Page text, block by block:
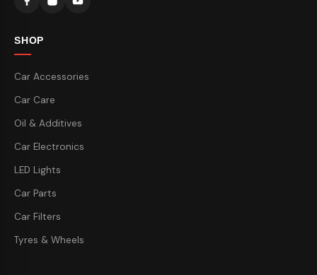
SHOP
Car Accessories
Car Care
Oil & Additives
Car Electronics
LED Lights
Car Parts
Car Filters
Tyres & Wheels